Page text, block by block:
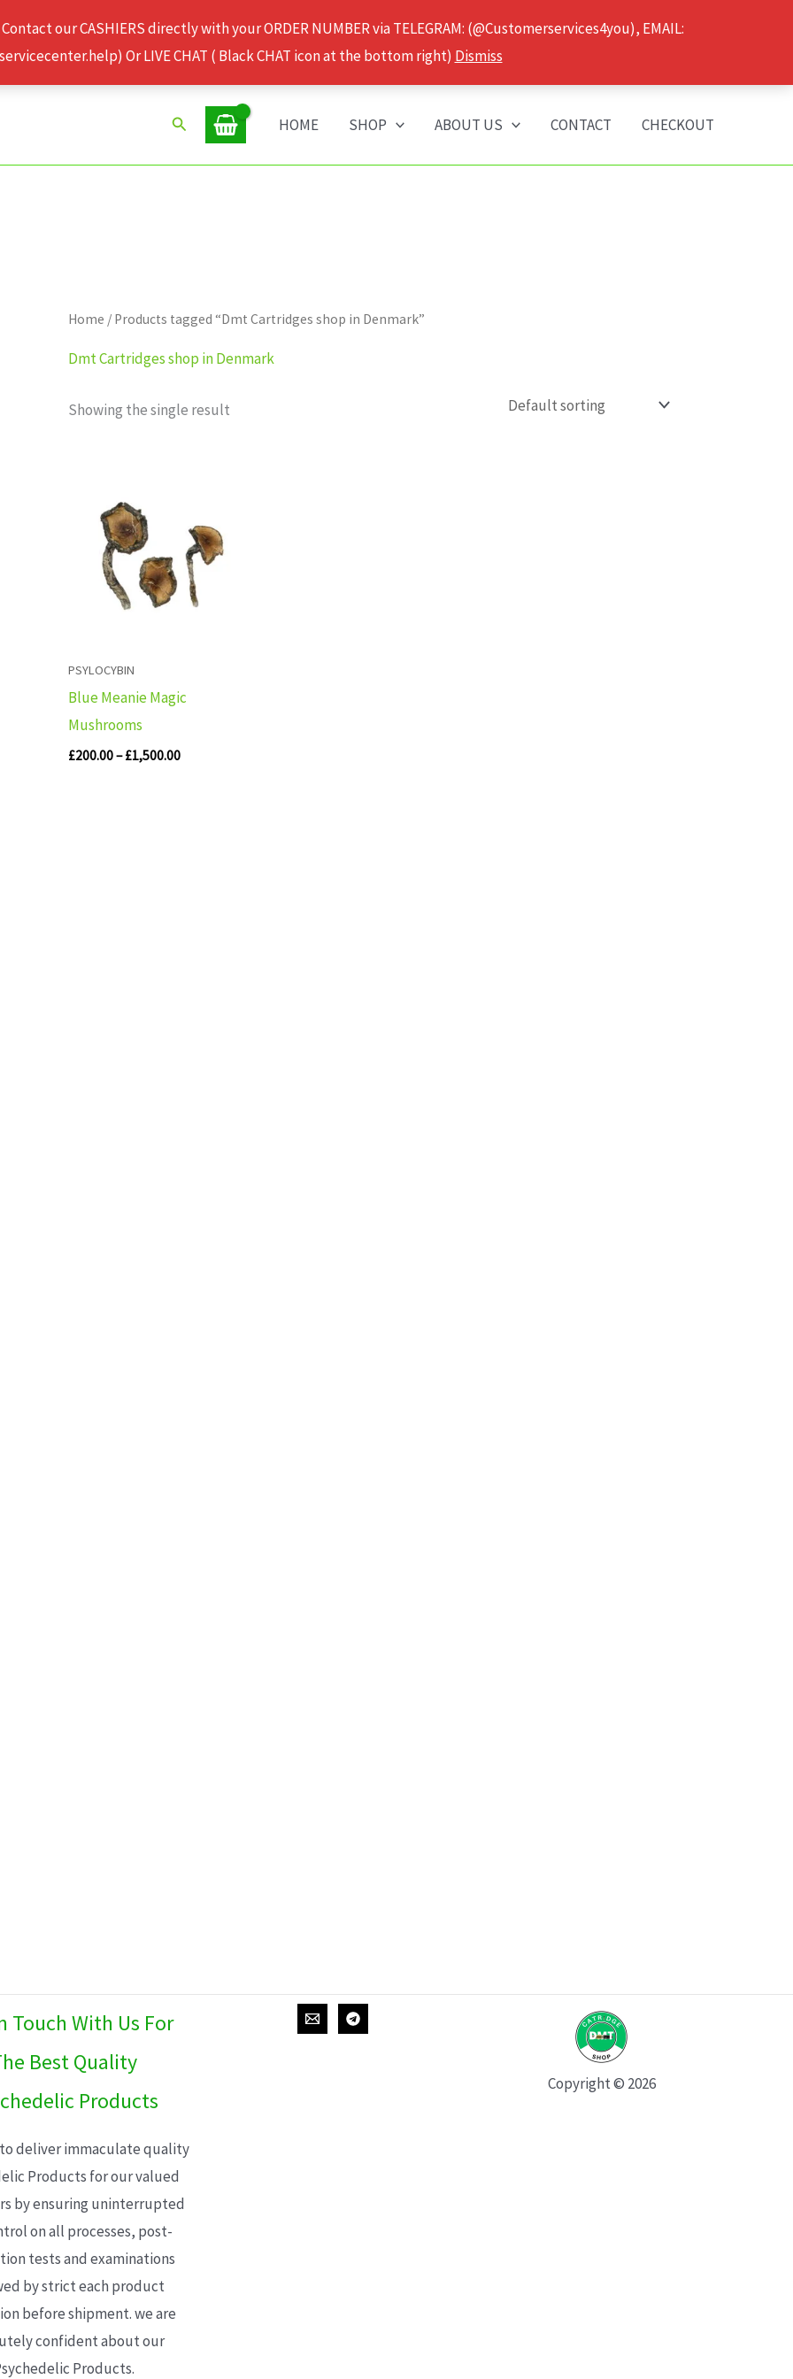
our CASHIERS directly with your ORDER NUMBER via TELEGRAM: (@Customerservices4you), EMAIL:
Or LIVE CHAT ( Black CHAT icon at the bottom right) Dismiss
Search HOME SHOP ABOUT US CONTACT CHECKOUT
Home / Products tagged “Dmt Cartridges shop in Denmark”
Dmt Cartridges shop in Denmark
Showing the single result
PSYLOCYBIN
Blue Meanie Magic
Mushrooms
£200.00–£1,500.00
£1,500.00
Touch With Us For
Best Quality
Products
deliver immaculate quality
Products for our valued
by ensuring uninterrupted
on all processes, post-
tests and examinations
by strict each product
before shipment. we are
confident about our
Products.
Copyright © 2026